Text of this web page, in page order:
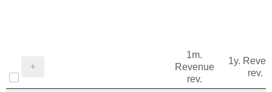
1m.
Revenue
rev.
1y.
rev.